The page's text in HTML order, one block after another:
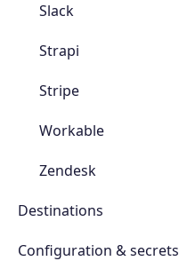
Slack
Strapi
Stripe
Workable
Zendesk
Destinations
Configuration & secrets